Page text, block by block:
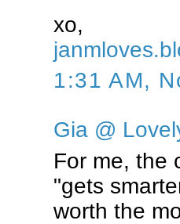
xo,
1:31 AM,
Gia @
For me, the
"gets
worth the